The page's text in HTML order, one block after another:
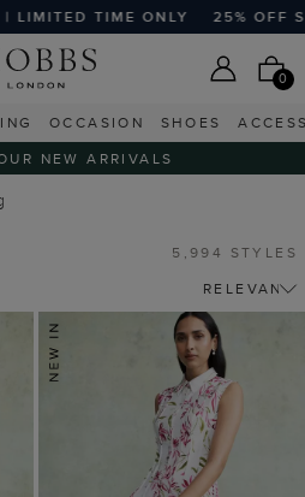
25% OFF SEASONAL EDIT |
0
OCCASION SHOES
NEW ARRIVALS
5,994 STYLES